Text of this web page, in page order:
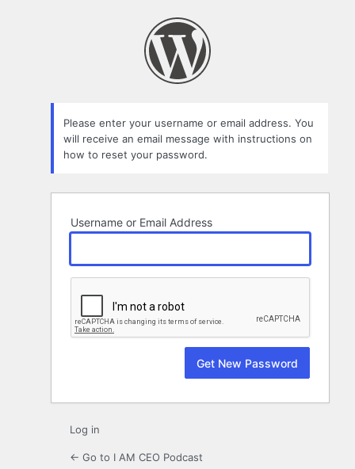
Please enter your username or email address. You
will receive an email message with instructions on
how to reset your password.
Username or Email Address
Log in
← Go to I AM CEO Podcast